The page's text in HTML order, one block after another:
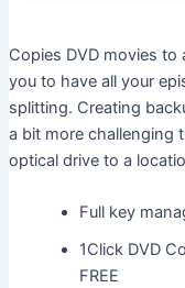
Copies DVD movies to
you to have all your
splitting. Creating
a bit more challenging
optical drive to a
Full key
1Click DVD
FREE